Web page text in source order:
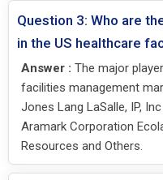
Question 3: Who are
in the US healthcare
Answer : The major
facilities management
Jones Lang LaSalle, IP,
Aramark Corporation
Resources and Others.